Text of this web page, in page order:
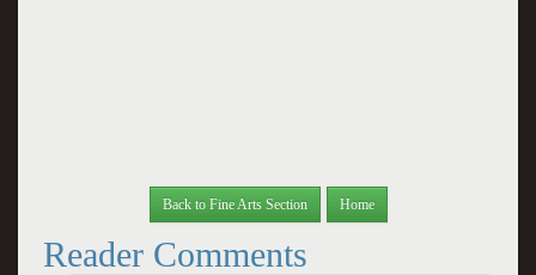
Back to Fine Arts Section Home
Reader Comments